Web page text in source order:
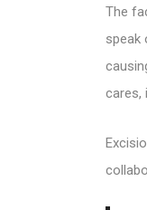
The
speak
cares,